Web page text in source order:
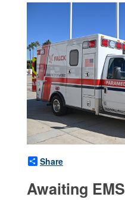
Share
Awaiting EMS